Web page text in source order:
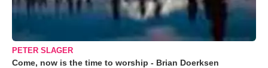
PETER SLAGER
Come, now is the time to worship - Brian Doerksen